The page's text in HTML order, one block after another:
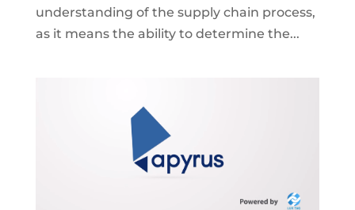
understanding of the supply chain process,
as it means the ability to determine the...